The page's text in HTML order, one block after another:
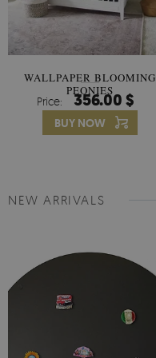
WALLPAPER BLOOMING
PEONIES
Price: 356.00 $
BUY NOW
NEW ARRIVALS